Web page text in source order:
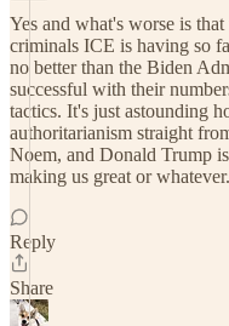
Yes and what's worse is
criminals ICE is having so
no better than the Biden
successful with their
tactics. It's just astounding
authoritarianism straight
Noem, and Donald Trump
making us great or whatever.
Reply
Share